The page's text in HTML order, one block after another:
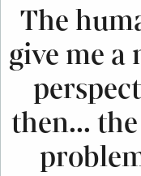
The
give me
then...